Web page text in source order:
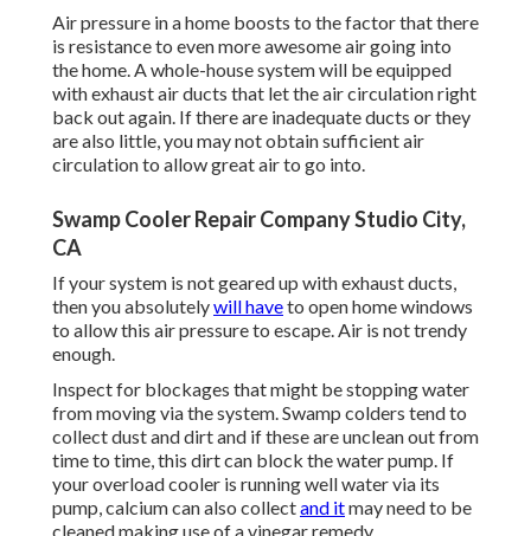
Air pressure in a home boosts to the factor that there
is resistance to even more awesome air going into
the home. A whole-house system will be equipped
with exhaust air ducts that let the air circulation right
back out again. If there are inadequate ducts or they
are also little, you may not obtain sufficient air
circulation to allow great air to go into.
Swamp Cooler Repair Company Studio City,
CA
If your system is not geared up with exhaust ducts,
then you absolutelywill haveto open home windows
to allow this air pressure to escape. Air is not trendy
enough.
Inspect for blockages that might be stopping water
from moving via the system. Swamp colders tend to
collect dust and dirt and if these are unclean out from
time to time, this dirt can block the water pump. If
your overload cooler is running well water via its
pump, calcium can also collectand itmay need to be
cleaned making use of a vinegar remedy.